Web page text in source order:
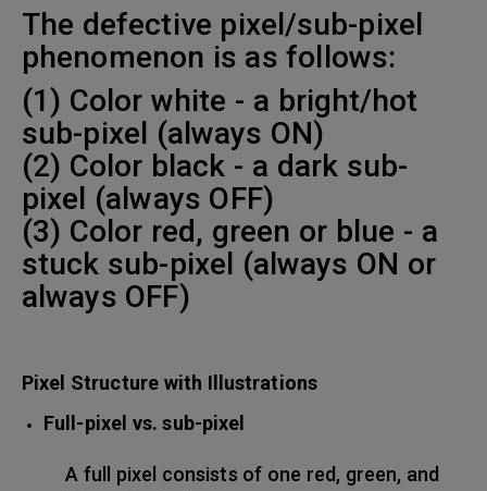
The defective pixel/sub-pixel
phenomenon is as follows:
(1) Color white - a bright/hot
sub-pixel (always ON)
(2) Color black - a dark sub-
pixel (always OFF)
(3) Color red, green or blue - a
stuck sub-pixel (always ON or
always OFF)
Pixel Structure with Illustrations
Full-pixel vs. sub-pixel
A full pixel consists of one red, green, and